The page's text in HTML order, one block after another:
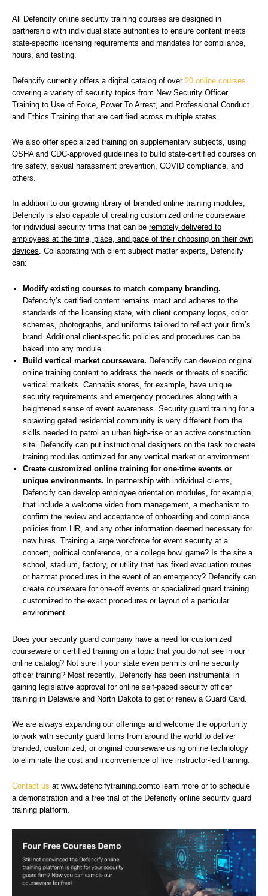
All Defencify online security training courses are designed in
partnership with individual state authorities to ensure content meets
state-specific licensing requirements and mandates for compliance,
hours, and testing.
Defencify currently offers a digital catalog of over 20 online courses
covering a variety of security topics from New Security Officer
Training to Use of Force, Power To Arrest, and Professional Conduct
and Ethics Training that are certified across multiple states.
We also offer specialized training on supplementary subjects, using
OSHA and CDC-approved guidelines to build state-certified courses on
fire safety, sexual harassment prevention, COVID compliance, and
others.
In addition to our growing library of branded online training modules,
Defencify is also capable of creating customized online courseware
for individual security firms that can be remotely delivered to
employees at the time, place, and pace of their choosing on their own
devices. Collaborating with client subject matter experts, Defencify
can:
Modify existing courses to match company branding.
Defencify’s certified content remains intact and adheres to the
standards of the licensing state, with client company logos, color
schemes, photographs, and uniforms tailored to reflect your firm’s
brand. Additional client-specific policies and procedures can be
baked into any module.
Build vertical market courseware. Defencify can develop original
online training content to address the needs or threats of specific
vertical markets. Cannabis stores, for example, have unique
security requirements and emergency procedures along with a
heightened sense of event awareness. Security guard training for a
sprawling gated residential community is very different from the
skills needed to patrol an urban high-rise or an active construction
site. Defencify can put instructional designers on the task to create
training modules optimized for any vertical market or environment.
Create customized online training for one-time events or
unique environments. In partnership with individual clients,
Defencify can develop employee orientation modules, for example,
that include a welcome video from management, a mechanism to
confirm the review and acceptance of onboarding and compliance
policies from HR, and any other information deemed necessary for
new hires. Training a large workforce for event security at a
concert, political conference, or a college bowl game? Is the site a
school, stadium, factory, or utility that has fixed evacuation routes
or hazmat procedures in the event of an emergency? Defencify can
create courseware for one-off events or specialized guard training
customized to the exact procedures or layout of a particular
environment.
Does your security guard company have a need for customized
courseware or certified training on a topic that you do not see in our
online catalog? Not sure if your state even permits online security
officer training? Most recently, Defencify has been instrumental in
gaining legislative approval for online self-paced security officer
training in Delaware and North Dakota to get or renew a Guard Card.
We are always expanding our offerings and welcome the opportunity
to work with security guard firms from around the world to deliver
branded, customized, or original courseware using online technology
to eliminate the cost and inconvenience of live instructor-led training.
Contact us at www.defencifytraining.comto learn more or to schedule
a demonstration and a free trial of the Defencify online security guard
training platform